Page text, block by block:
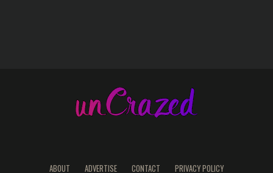
ABOUT ADVERTISE CONTACT PRIVACY POLICY